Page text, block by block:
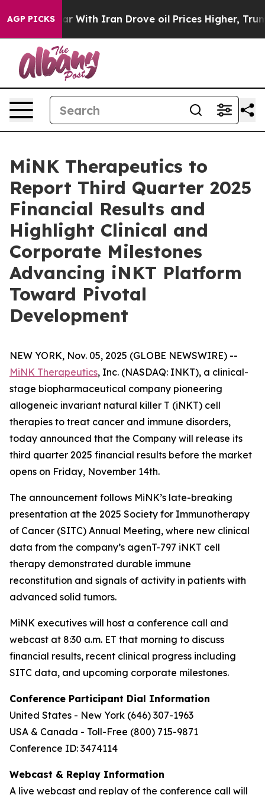
AGP PICKS
As war With Iran Drove oil Prices Higher,
MiNK Therapeutics to
Report Third Quarter 2025
Financial Results and
Highlight Clinical and
Corporate Milestones
Advancing iNKT Platform
Toward Pivotal
Development
NEW YORK, Nov. 05, 2025 (GLOBE NEWSWIRE) --
MiNK Therapeutics, Inc. (NASDAQ: INKT), a clinical-
stage biopharmaceutical company pioneering
allogeneic invariant natural killer T (iNKT) cell
therapies to treat cancer and immune disorders,
today announced that the Company will release its
third quarter 2025 financial results before the market
opens on Friday, November 14th.
The announcement follows MiNK’s late-breaking
presentation at the 2025 Society for Immunotherapy
of Cancer (SITC) Annual Meeting, where new clinical
data from the company’s agenT-797 iNKT cell
therapy demonstrated durable immune
reconstitution and signals of activity in patients with
advanced solid tumors.
MiNK executives will host a conference call and
webcast at 8:30 a.m. ET that morning to discuss
financial results, recent clinical progress including
SITC data, and upcoming corporate milestones.
Conference Participant Dial Information
United States - New York (646) 307-1963
USA & Canada - Toll-Free (800) 715-9871
Conference ID: 3474114
Webcast & Replay Information
A live webcast and replay of the conference call will